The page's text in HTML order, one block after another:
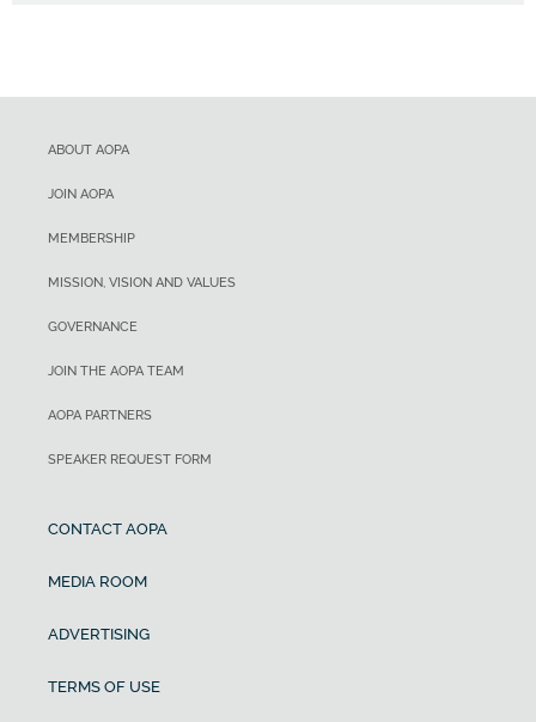
ABOUT AOPA
JOIN AOPA
MEMBERSHIP
MISSION, VISION AND VALUES
GOVERNANCE
JOIN THE AOPA TEAM
AOPA PARTNERS
SPEAKER REQUEST FORM
CONTACT AOPA
MEDIA ROOM
ADVERTISING
TERMS OF USE